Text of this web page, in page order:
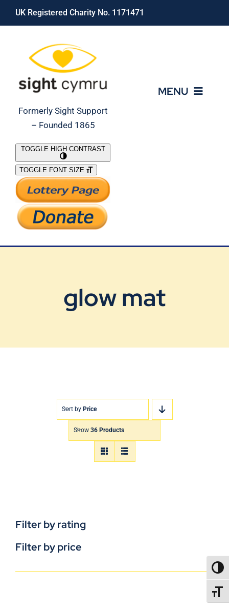
Skip
UK Registered Charity No. 1171471
Formerly Sight Support
– Founded 1865
MENU
What We Do
Support Our Work
TOGGLE HIGH CONTRAST
TOGGLE FONT SIZE
glow mat
Sort by Price
Show 36 Products
Filter by rating
Filter by price